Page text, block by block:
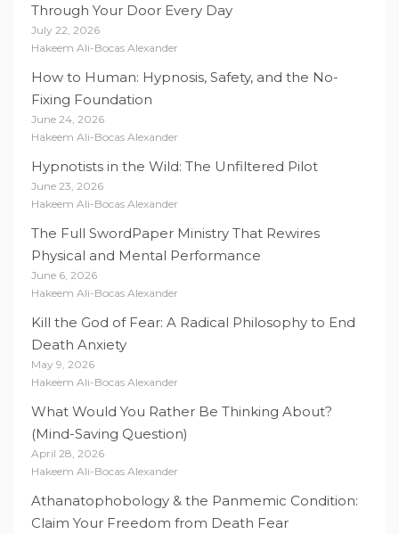
Through Your Door Every Day
July 22, 2026
Hakeem Ali-Bocas Alexander
How to Human: Hypnosis, Safety, and the No-
Fixing Foundation
June 24, 2026
Hakeem Ali-Bocas Alexander
Hypnotists in the Wild: The Unfiltered Pilot
June 23, 2026
Hakeem Ali-Bocas Alexander
The Full SwordPaper Ministry That Rewires
Physical and Mental Performance
June 6, 2026
Hakeem Ali-Bocas Alexander
Kill the God of Fear: A Radical Philosophy to End
Death Anxiety
May 9, 2026
Hakeem Ali-Bocas Alexander
What Would You Rather Be Thinking About?
(Mind-Saving Question)
April 28, 2026
Hakeem Ali-Bocas Alexander
Athanatophobology & the Panmemic Condition:
Claim Your Freedom from Death Fear